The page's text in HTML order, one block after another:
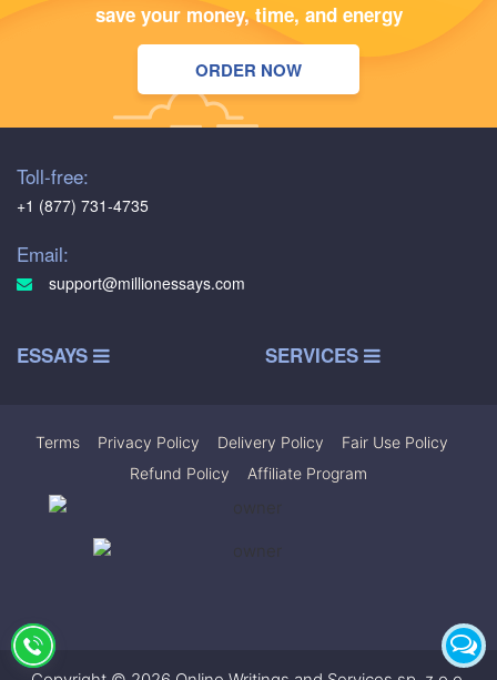
save your money, time, and energy
ORDER NOW
Toll-free:
+1 (877) 731-4735
Email:
support@millionessays.com
ESSAYS SERVICES
Terms Privacy Policy Delivery Policy Fair Use Policy
Refund Policy
Affiliate Program